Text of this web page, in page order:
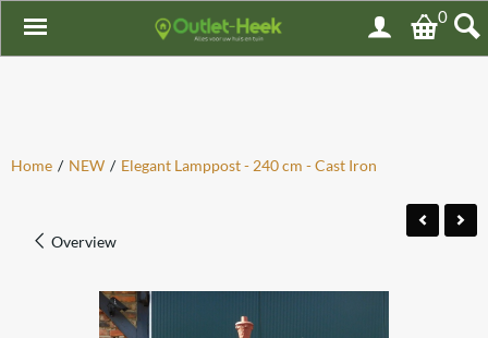
0
Home / NEW / Elegant Lamppost - 240 cm - Cast Iron
Overview